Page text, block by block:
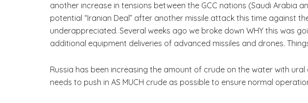
another increase in tensions between the GCC nations (Saudi Arabia
potential “Iranian Deal” after another missile attack this time against
underappreciated. Several weeks ago we broke down WHY this was
additional equipment deliveries of advanced missiles and drones.
Russia has been increasing the amount of crude on the water with
needs to push in AS MUCH crude as possible to ensure normal